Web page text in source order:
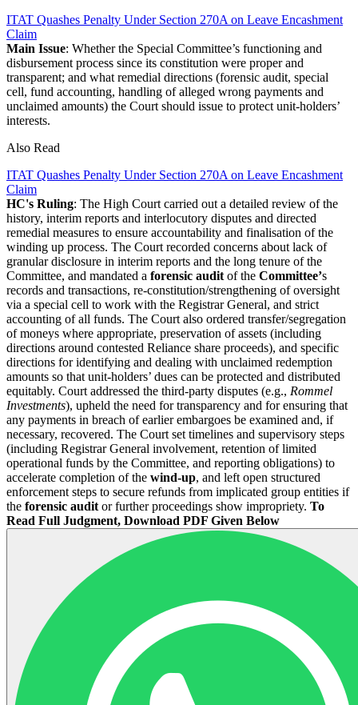
ITAT Quashes Penalty Under Section 270A on Leave Encashment
Claim
Main Issue: Whether the Special Committee’s functioning and
disbursement process since its constitution were proper and
transparent; and what remedial directions (forensic audit, special
cell, fund accounting, handling of alleged wrong payments and
unclaimed amounts) the Court should issue to protect unit-holders’
interests.
Also Read
ITAT Quashes Penalty Under Section 270A on Leave Encashment
Claim
HC's Ruling: The High Court carried out a detailed review of the
history, interim reports and interlocutory disputes and directed
remedial measures to ensure accountability and finalisation of the
winding up process. The Court recorded concerns about lack of
granular disclosure in interim reports and the long tenure of the
Committee, and mandated a forensic audit of the Committee’s
records and transactions, re-constitution/strengthening of oversight
via a special cell to work with the Registrar General, and strict
accounting of all funds. The Court also ordered transfer/segregation
of moneys where appropriate, preservation of assets (including
directions around contested Reliance share proceeds), and specific
directions for identifying and dealing with unclaimed redemption
amounts so that unit-holders’ dues can be protected and distributed
equitably. Court addressed the third-party disputes (e.g., Rommel
Investments), upheld the need for transparency and for ensuring that
any payments in breach of earlier embargoes be examined and, if
necessary, recovered. The Court set timelines and supervisory steps
(including Registrar General involvement, retention of limited
operational funds by the Committee, and reporting obligations) to
accelerate completion of the wind-up, and left open structured
enforcement steps to secure refunds from implicated group entities if
the forensic audit or further proceedings show impropriety. To
Read Full Judgment, Download PDF Given Below